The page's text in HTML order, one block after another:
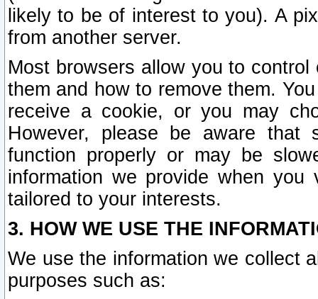
likely to be of interest to you). A
from another server.
Most browsers allow you to
them and how to remove them.
receive a cookie, or you may
However, please be aware that
function properly or may be
information we provide when
tailored to your interests.
3. HOW WE USE THE
We use the information we collect
purposes such as: